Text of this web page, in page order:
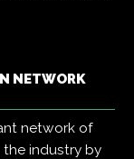
NETWORK
network of
industry by